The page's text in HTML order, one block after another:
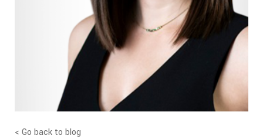
< Go back to blog